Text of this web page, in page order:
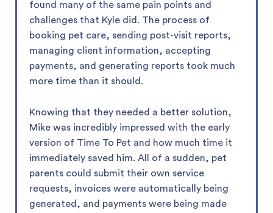
found many of the same pain points and
challenges that Kyle did. The process of
booking pet care, sending post-visit reports,
managing client information, accepting
payments, and generating reports took much
more time than it should.
Knowing that they needed a better solution,
Mike was incredibly impressed with the early
version of Time To Pet and how much time it
immediately saved him. All of a sudden, pet
parents could submit their own service
requests, invoices were automatically being
generated, and payments were being made